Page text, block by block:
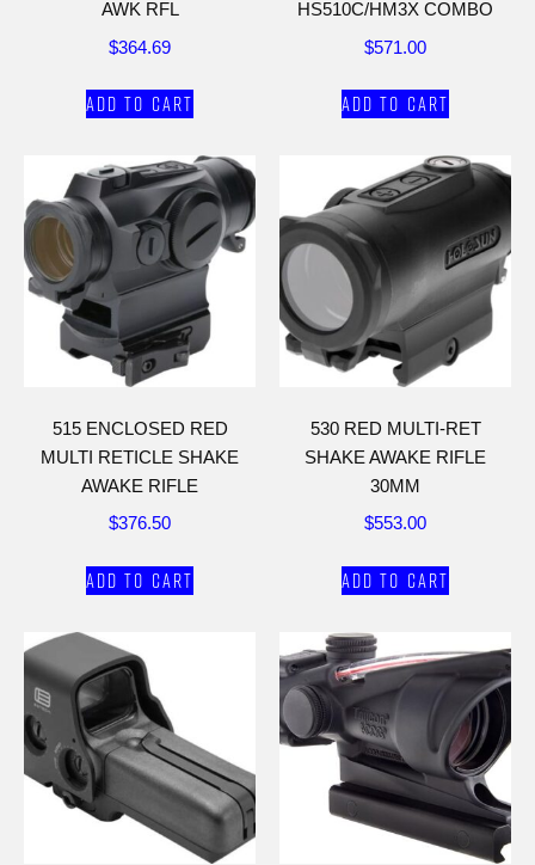
AWK RFL
$364.69
Add to cart
HS510C/HM3X COMBO
$571.00
Add to cart
515 ENCLOSED RED
MULTI RETICLE SHAKE
AWAKE RIFLE
$376.50
Add to cart
530 RED MULTI-RET
SHAKE AWAKE RIFLE
30MM
$553.00
Add to cart